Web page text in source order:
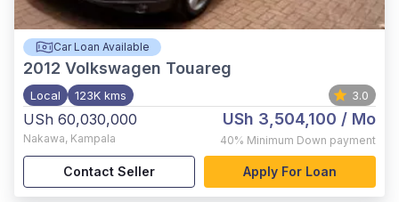
Car Loan Available
2012 Volkswagen Touareg
Local 123K kms 3.0
USh 60,030,000
Nakawa, Kampala
USh 3,504,100 / Mo
40% Minimum Down payment
Contact Seller Apply For Loan